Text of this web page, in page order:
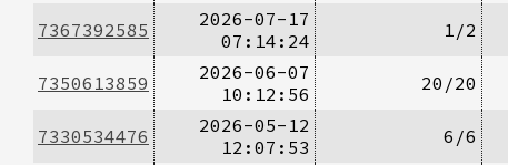
7367392585
2026-07-17
07:14:24
1/2
7350613859
2026-06-07
10:12:56
20/20
7330534476
2026-05-12
12:07:53
6/6